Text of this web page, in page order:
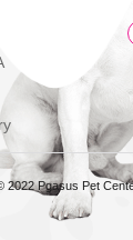
2022 Pgasus Pet